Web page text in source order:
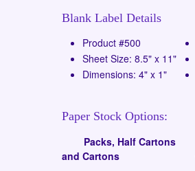
Blank Label Details
Product #500
Sheet Size: 8.5" x 11"
Dimensions: 4" x 1"
Paper Stock Options:
Packs, Half Cartons
and Cartons